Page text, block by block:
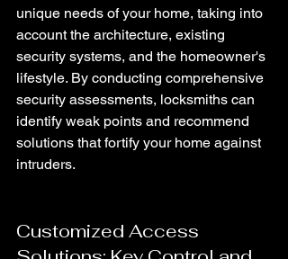
unique needs of your home, taking into
account the architecture, existing
security systems, and the homeowner's
lifestyle. By conducting comprehensive
security assessments, locksmiths can
identify weak points and recommend
solutions that fortify your home against
intruders.
Customized Access